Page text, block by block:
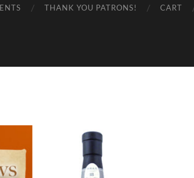
THANK YOU PATRONS! CART